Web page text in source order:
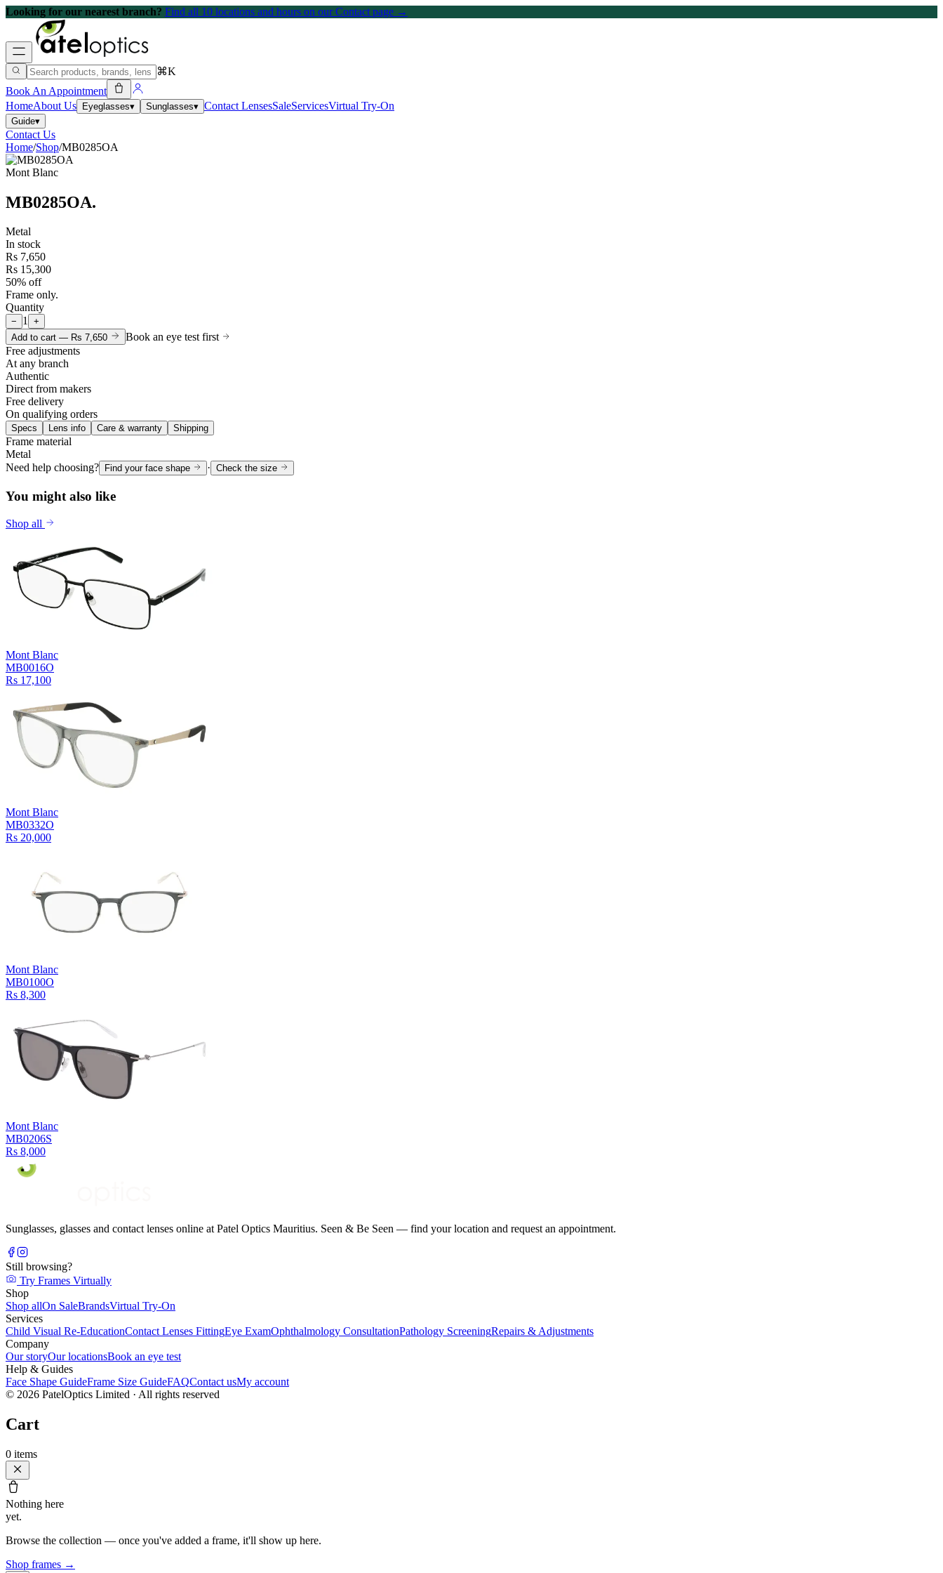
Looking for our nearest branch? Find all 10 locations and hours on our Contact page →
⌘K
Book An Appointment
HomeAbout Us Eyeglasses▾ Sunglasses▾ Contact LensesSaleServicesVirtual Try-On
Guide▾
Contact Us
Home/Shop/MB0285OA
Mont Blanc
MB0285OA.
Metal
In stock
Rs 7,650
Rs 15,300
50% off
Frame only.
Quantity
− 1 +
Add to cart — Rs 7,650
Book an eye test first
Free adjustments
At any branch
Authentic
Direct from makers
Free delivery
On qualifying orders
Specs Lens info Care & warranty Shipping
Frame material
Metal
Need help choosing?
Find your face shape · Check the size
You might also like
Shop all
Mont Blanc
MB0016O
Rs 17,100
Mont Blanc
MB0332O
Rs 20,000
Mont Blanc
MB0100O
Rs 8,300
Mont Blanc
MB0206S
Rs 8,000
Sunglasses, glasses and contact lenses online at Patel Optics Mauritius. Seen & Be Seen — find your location and request an appointment.
Still browsing?
Try Frames Virtually
Shop
Shop allOn SaleBrandsVirtual Try-On
Services
Child Visual Re-EducationContact Lenses FittingEye ExamOphthalmology ConsultationPathology ScreeningRepairs & Adjustments
Company
Our storyOur locationsBook an eye test
Help & Guides
Face Shape GuideFrame Size GuideFAQContact usMy account
© 2026 PatelOptics Limited · All rights reserved
Cart
0 items
Nothing here
yet.
Browse the collection — once you've added a frame, it'll show up here.
Shop frames →